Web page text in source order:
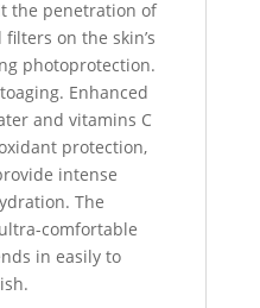
the penetration of
on the skin’s
photoprotection.
Enhanced
and vitamins C
protection,
intense
The
comfortable
in easily to